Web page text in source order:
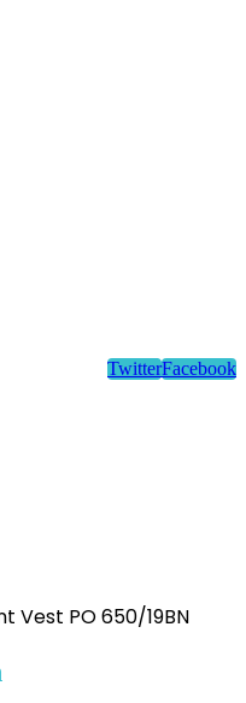
Facebook
Twitter
Vest PO 650/19BN